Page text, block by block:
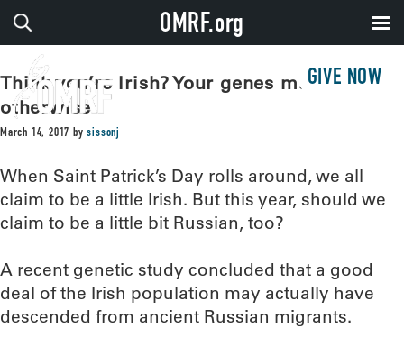
GIVE NOW
Think you’re Irish? Your genes may say
otherwise
March 14, 2017 bysissonj
When Saint Patrick’s Day rolls around, we all
claim to be a little Irish. But this year, should we
claim to be a little bit Russian, too?
A recent genetic study concluded that a good
deal of the Irish population may actually have
descended from ancient Russian migrants.
OMRF.org